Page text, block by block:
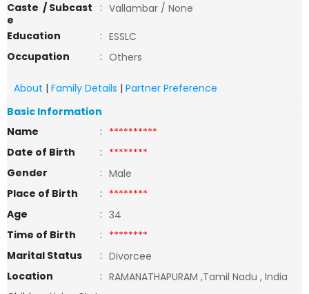
Caste / Subcast
e
: Vallambar / None
Education
: ESSLC
Occupation
: Others
About | Family Details | Partner Preference
Basic Information
Name
: **********
Date of Birth
: ********
Gender
: Male
Place of Birth
: ********
Age
: 34
Time of Birth
: ********
Marital Status
: Divorcee
Location
: RAMANATHAPURAM ,Tamil Nadu , India